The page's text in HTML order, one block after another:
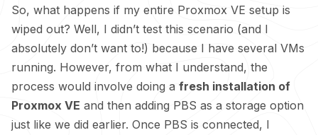
So, what happens if my entire Proxmox VE setup is
wiped out? Well, I didn’t test this scenario (and I
absolutely don’t want to!) because I have several VMs
running. However, from what I understand, the
process would involve doing a fresh installation of
Proxmox VE and then adding PBS as a storage option
just like we did earlier. Once PBS is connected, I